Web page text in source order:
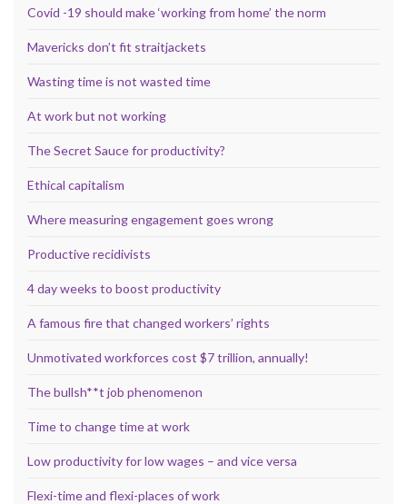
Covid -19 should make ‘working from home’ the norm
Mavericks don’t fit straitjackets
Wasting time is not wasted time
At work but not working
The Secret Sauce for productivity?
Ethical capitalism
Where measuring engagement goes wrong
Productive recidivists
4 day weeks to boost productivity
A famous fire that changed workers’ rights
Unmotivated workforces cost $7 trillion, annually!
The bullsh**t job phenomenon
Time to change time at work
Low productivity for low wages – and vice versa
Flexi-time and flexi-places of work